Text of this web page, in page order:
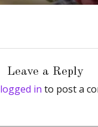
Leave a Reply
logged in to post a